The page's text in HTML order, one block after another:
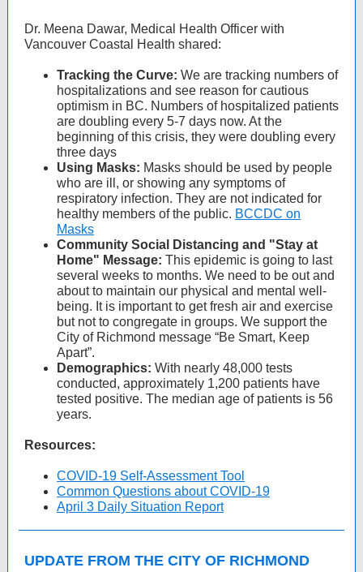
Dr. Meena Dawar, Medical Health Officer with
Vancouver Coastal Health shared:
Tracking the Curve: We are tracking numbers of
hospitalizations and see reason for cautious
optimism in BC. Numbers of hospitalized patients
are doubling every 5-7 days now. At the
beginning of this crisis, they were doubling every
three days
Using Masks: Masks should be used by people
who are ill, or showing any symptoms of
respiratory infection. They are not indicated for
healthy members of the public. BCCDC on
Masks
Community Social Distancing and "Stay at
Home" Message: This epidemic is going to last
several weeks to months. We need to be out and
about to maintain our physical and mental well-
being. It is important to get fresh air and exercise
but not to congregate in groups. We support the
City of Richmond message “Be Smart, Keep
Apart”.
Demographics: With nearly 48,000 tests
conducted, approximately 1,200 patients have
tested positive. The median age of patients is 56
years.
Resources:
COVID-19 Self-Assessment Tool
Common Questions about COVID-19
April 3 Daily Situation Report
UPDATE FROM THE CITY OF RICHMOND